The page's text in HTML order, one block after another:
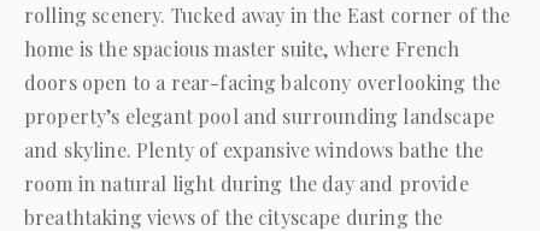
rolling scenery. Tucked away in the East corner of the
home is the spacious master suite, where French
doors open to a rear-facing balcony overlooking the
property’s elegant pool and surrounding landscape
and skyline. Plenty of expansive windows bathe the
room in natural light during the day and provide
breathtaking views of the cityscape during the